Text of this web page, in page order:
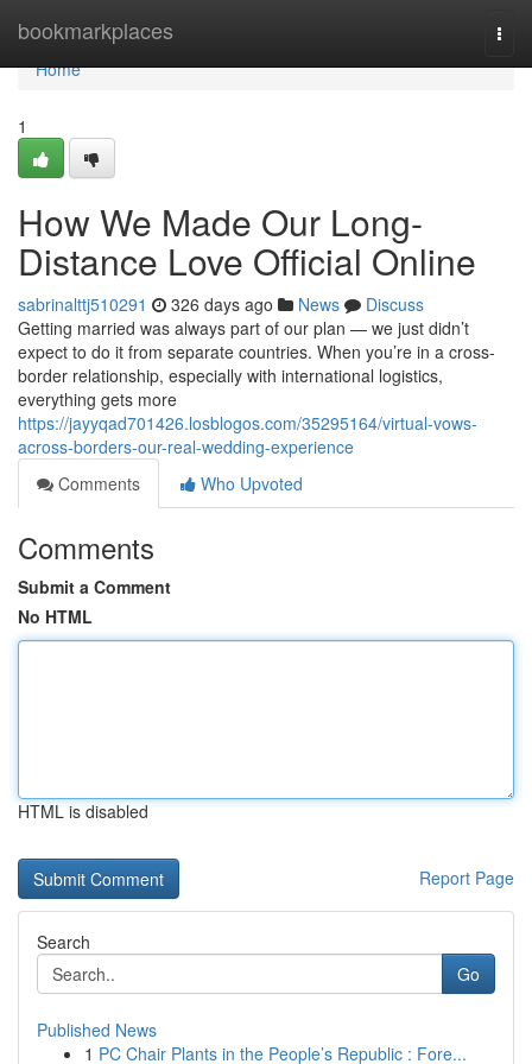
bookmarkplaces
Home
Home
1
How We Made Our Long-
Distance Love Official Online
sabrinalttj510291 326 days ago News
Discuss
Getting married was always part of our plan — we just didn’t
expect to do it from separate countries. When you’re in a cross-
border relationship, especially with international logistics,
everything gets more
https://jayyqad701426.losblogos.com/35295164/virtual-vows-
across-borders-our-real-wedding-experience
Comments
Who Upvoted
Comments
Submit a Comment
No HTML
HTML is disabled
Report Page
Search
Go
Published News
1 PC Chair Plants in the People’s Republic : Fore...